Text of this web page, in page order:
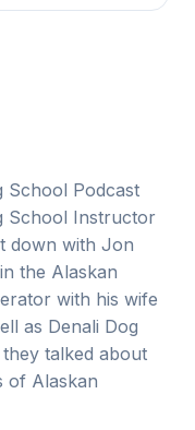
School Podcast
School Instructor
down with Jon
the Alaskan
with his wife
as Denali Dog
talked about
of Alaskan